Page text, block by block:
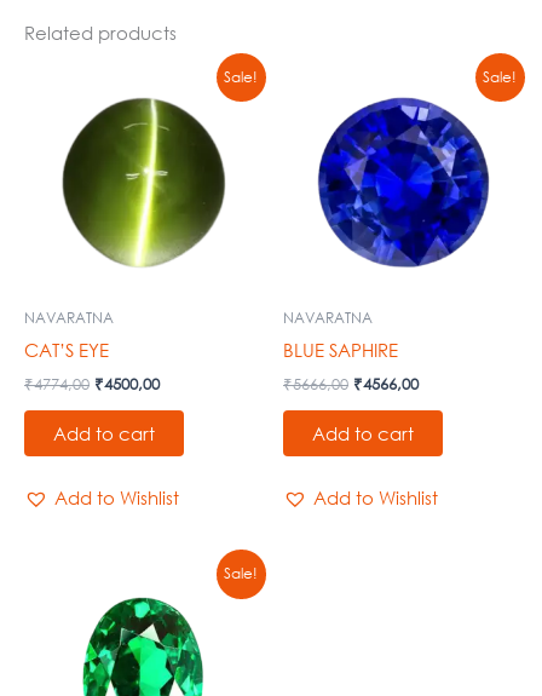
Related products
Sale!
NAVARATNA
CAT’S EYE
₹4774,00
was:
₹4774,00.
₹4500,00
is:
₹4500,00.
Add to cart
Add to Wishlist
Sale!
NAVARATNA
BLUE SAPHIRE
₹5666,00
was:
₹5666,00.
₹4566,00
is:
₹4566,00.
Add to cart
Add to Wishlist
Sale!
was:
₹67000,00.
Current
is:
₹57900,00.